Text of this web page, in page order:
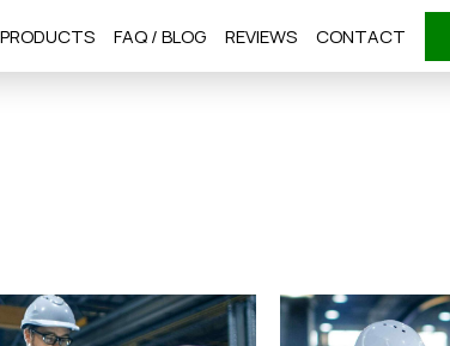
FAQ / BLOG REVIEWS CONTACT